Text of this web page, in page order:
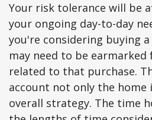
Your risk tolerance will be
your ongoing day-to-day
you're considering buying
may need to be earmarked
related to that purchase.
account not only the
overall strategy. The time